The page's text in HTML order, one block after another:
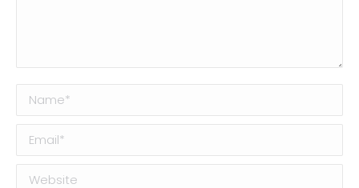
Name *
Email *
Website